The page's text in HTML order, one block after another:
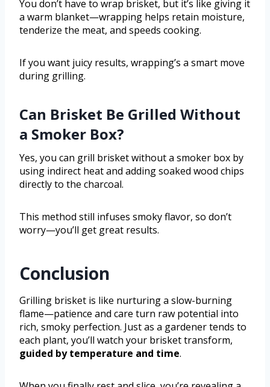
You don’t have to wrap brisket, but it’s like giving it
a warm blanket—wrapping helps retain moisture,
tenderize the meat, and speeds cooking.
If you want juicy results, wrapping’s a smart move
during grilling.
Can Brisket Be Grilled Without
a Smoker Box?
Yes, you can grill brisket without a smoker box by
using indirect heat and adding soaked wood chips
directly to the charcoal.
This method still infuses smoky flavor, so don’t
worry—you’ll get great results.
Conclusion
Grilling brisket is like nurturing a slow-burning
flame—patience and care turn raw potential into
rich, smoky perfection. Just as a gardener tends to
each plant, you’ll watch your brisket transform,
guided by temperature and time.